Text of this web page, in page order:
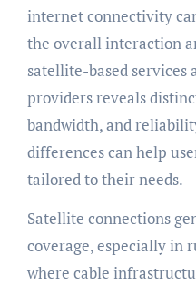
internet connectivity
the overall interaction
satellite-based services
providers reveals
bandwidth, and
differences can help
tailored to their needs.
Satellite connections
coverage, especially in
where cable